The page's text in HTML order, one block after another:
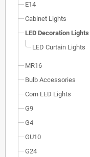
E14
Cabinet Lights
LED Decoration Lights
LED Curtain Lights
MR16
Bulb Accessories
Corn LED Lights
G9
G4
GU10
G24